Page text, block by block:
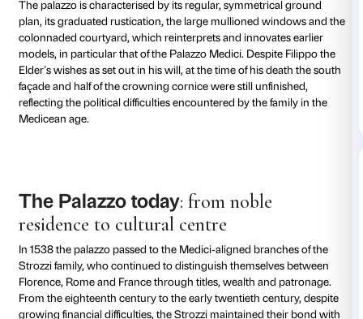
funebre scolpito da Benedetto da Maiano.
The Renaissance
the most convenient and beautiful site in the city”, at
of what are now Via Tornabuoni and Via Strozzi.
documented in the so‑called Libri della muraglia,
leading architects such as Giuliano da Sangallo and
Pollaiolo known as Il Cronaca, who shaped an
a Renaissance aristocratic residence.